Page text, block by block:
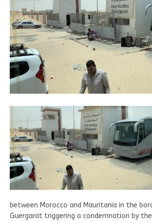
between Morocco and Mauritania in the
Guergarat triggering a condemnation by